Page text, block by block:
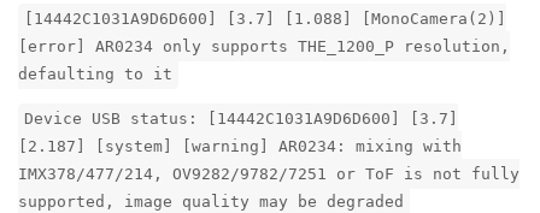
[14442C1031A9D6D600] [3.7] [1.088] [MonoCamera(2)]
[error] AR0234 only supports THE_1200_P resolution,
defaulting to it
Device USB status: [14442C1031A9D6D600] [3.7]
[2.187] [system] [warning] AR0234: mixing with
IMX378/477/214, OV9282/9782/7251 or ToF is not fully
supported, image quality may be degraded